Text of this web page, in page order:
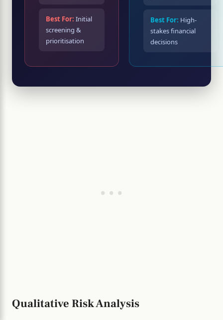
Best For: Initial
screening &
prioritisation
Best For: High-
stakes financial
decisions
Qualitative Risk Analysis